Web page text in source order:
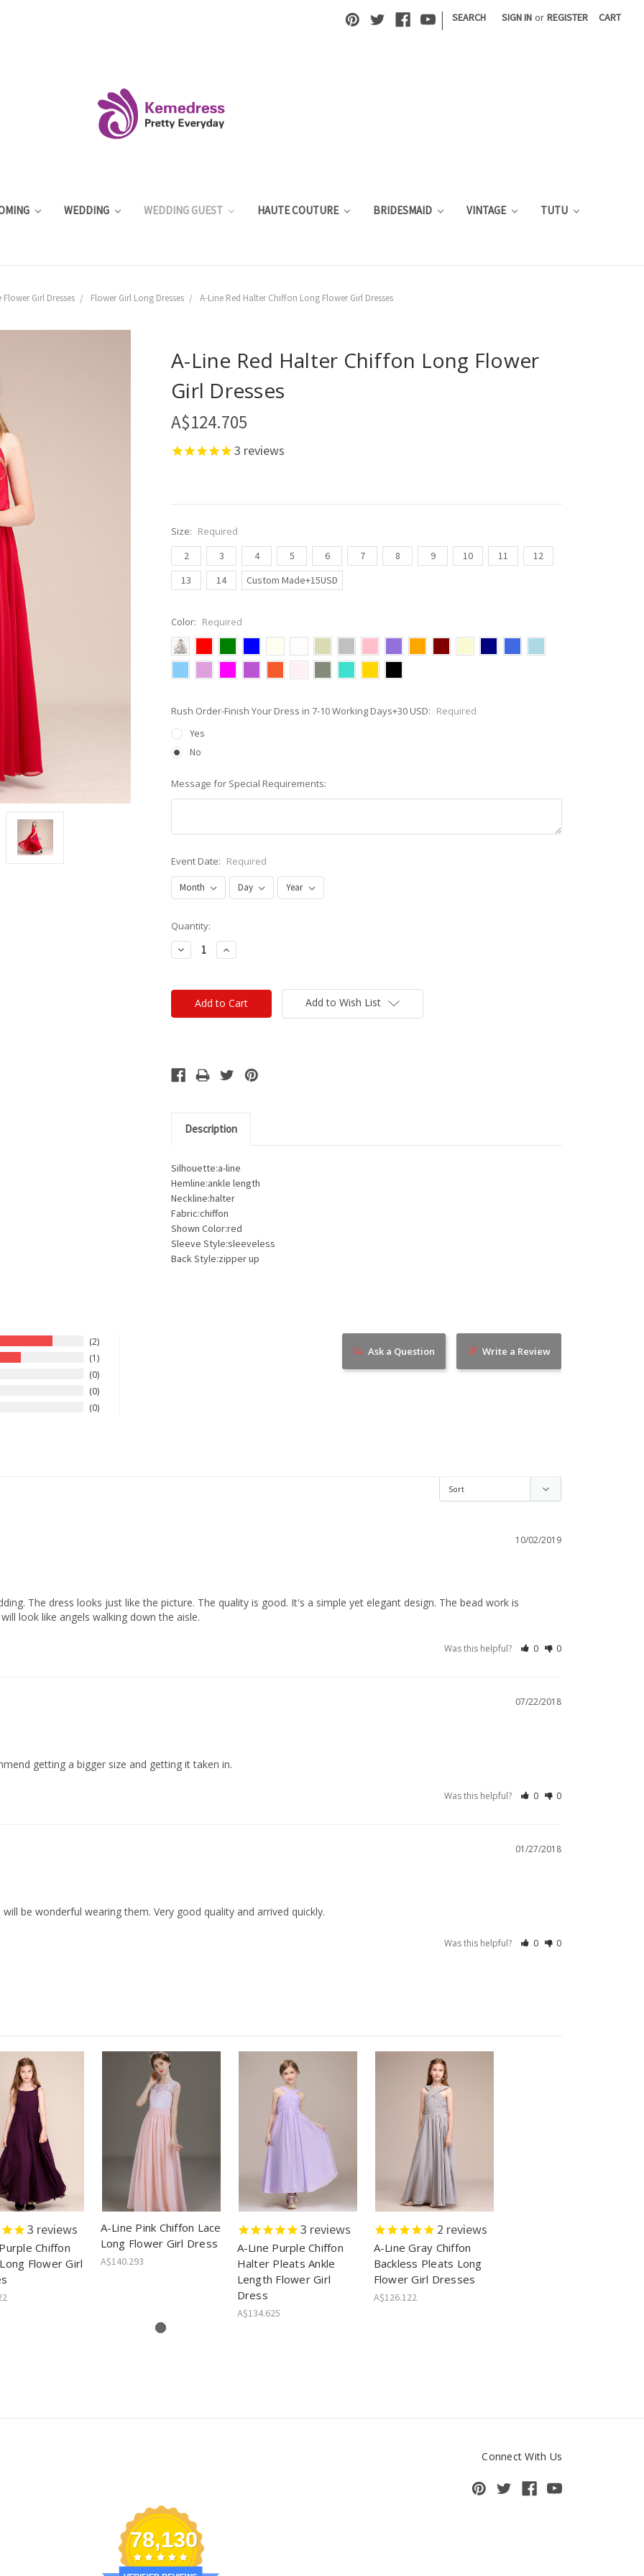
| SEARCH SIGN IN or REGISTER CART
WEDDING WEDDING GUEST HAUTE COUTURE BRIDESMAID VINTAGE TUTU
Flower Girl Dresses Flower Girl Long Dresses A-Line Red Halter Chiffon Long Flower Girl Dresses
A-Line Red Halter Chiffon Long Flower
Girl Dresses
A$124.705
3 reviews
Size: Required
2
3 4 5 6 7 8 9 10 11
12
13
14 Custom Made+15USD
Color: Required
Rush Order-Finish Your Dress in 7-10 Working Days+30 USD: Required
Yes
No
Message for Special Requirements:
Event Date: Required
Current
Stock:
Quantity:
Decrease
Quantity:
Increase
Quantity:
Add to Wish List
Description
Silhouette:a-line
Hemline:ankle length
Neckline:halter
Fabric:chiffon
Shown Color:red
Sleeve Style:sleeveless
Back Style:zipper up
2
1
0
0
0
Write a Review
Ask a Question
10/02/2019
The dress looks just like the picture. The quality is good. It's a simple yet elegant design. The bead work is
look like angels walking down the aisle.
Was this helpful? 0 0
07/22/2018
getting a bigger size and getting it taken in.
Was this helpful? 0 0
01/27/2018
be wonderful wearing them. Very good quality and arrived quickly.
Was this helpful? 0 0
3 reviews
Chiffon
Flower Girl
A-Line Pink Chiffon Lace
Long Flower Girl Dress
A$140.293
3 reviews
A-Line Purple Chiffon
Halter Pleats Ankle
Length Flower Girl
Dress
A$134.625
2 reviews
A-Line Gray Chiffon
Backless Pleats Long
Flower Girl Dresses
A$126.122
Connect With Us
78,130